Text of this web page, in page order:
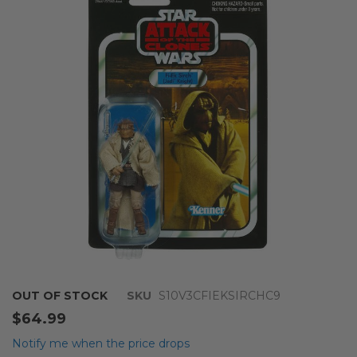
OUT OF STOCK SKU S10V3CFIEKSIRCHC9
$64.99
Notify me when the price drops
Skip
to
the
beginning